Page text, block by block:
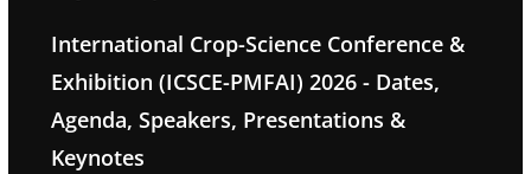
International Crop-Science Conference &
Exhibition (ICSCE-PMFAI) 2026 - Dates,
Agenda, Speakers, Presentations &
Keynotes